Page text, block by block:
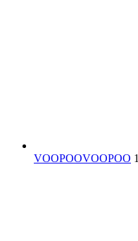
VOOPOOVOOPOO 1